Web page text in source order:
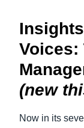
Voices:
(new
Now in its